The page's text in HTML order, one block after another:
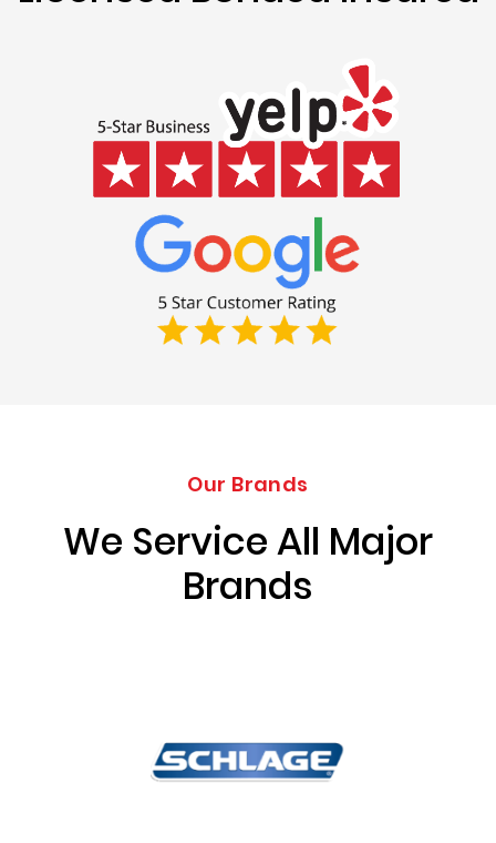
Our Brands
We Service All Major
Brands